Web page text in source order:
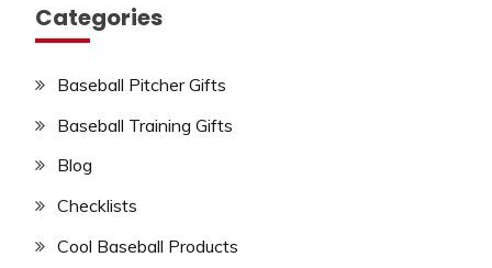
Categories
Baseball Pitcher Gifts
Baseball Training Gifts
Blog
Checklists
Cool Baseball Products